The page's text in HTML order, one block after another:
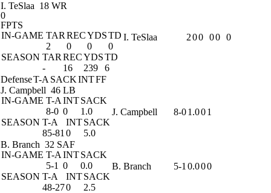
I. TeSlaa 18 WR
0
FPTS
IN-GAME TAR RECYDSTD
2
0 0
0
SEASON TAR RECYDSTD
-
16 239 6
I. TeSlaa 200 00 0
DefenseT-A SACKINTFF
J. Campbell 46 LB
IN-GAME T-A INTSACK
8-0 0
1.0
SEASON T-A INTSACK
85-81 0 5.0
J. Campbell 8-01.001
B. Branch 32 SAF
IN-GAME T-A INTSACK
5-1 0
0.0
SEASON T-A INTSACK
48-270 2.5
B. Branch 5-1 0.000